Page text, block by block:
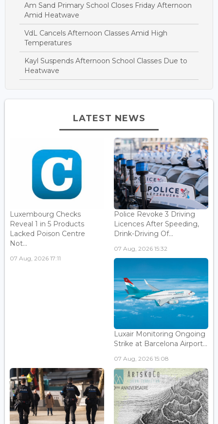
Am Sand Primary School Closes Friday Afternoon
Amid Heatwave
VdL Cancels Afternoon Classes Amid High
Temperatures
Kayl Suspends Afternoon School Classes Due to
Heatwave
LATEST NEWS
Luxembourg Checks
Reveal 1 in 5 Products
Lacked Poison Centre
Not...
07 Aug, 2026 17:11
Police Revoke 3 Driving
Licences After Speeding,
Drink-Driving Of...
07 Aug, 2026 15:32
Luxair Monitoring Ongoing
Strike at Barcelona Airport...
07 Aug, 2026 15:08